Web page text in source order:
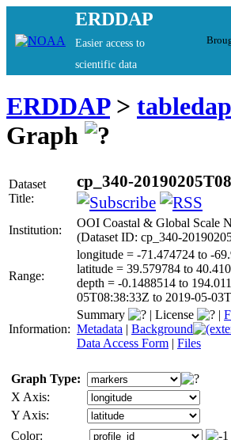
ERDDAP
Easier access to
scientific data
ERDDAP> tabledap
Graph
Dataset
Title:
cp_340-
Institution:
OOI Coastal & Global Scale
(Dataset ID: cp_340-
Range:
longitude = -71.474724 to -
latitude = 39.579784 to
depth = -0.1488514 to
05T08:38:33Z to 2019-05-
Information:
Summary | License |
Metadata | Background
Data Access Form | Files
Graph Type:
X Axis:
Y Axis:
Color: